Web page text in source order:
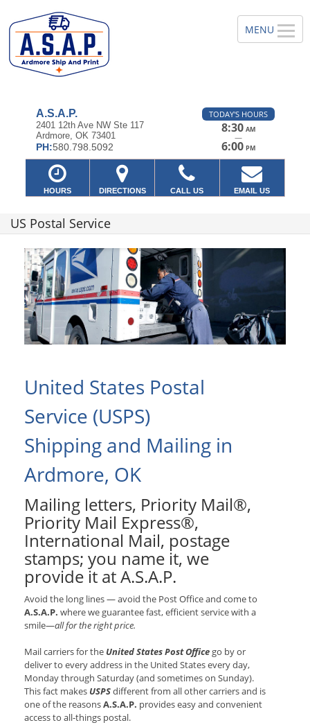
A.S.A.P.
2401 12th Ave NW Ste 117
Ardmore, OK 73401
PH:580.798.5092
TODAY'S HOURS
8:30 AM
—
6:00 PM
HOURS DIRECTIONS CALL US EMAIL US
US Postal Service
United States Postal
Service (USPS)
Shipping and Mailing in
Ardmore, OK
Mailing letters, Priority Mail®,
Priority Mail Express®,
International Mail, postage
stamps; you name it, we
provide it at A.S.A.P.
Avoid the long lines — avoid the Post Office and come to
A.S.A.P. where we guarantee fast, efficient service with a
smile—all for the right price.
Mail carriers for the United States Post Office go by or
deliver to every address in the United States every day,
Monday through Saturday (and sometimes on Sunday).
This fact makes USPSdifferent from all other carriers and is
one of the reasonsA.S.A.P. provides easy and convenient
access to all-things postal.